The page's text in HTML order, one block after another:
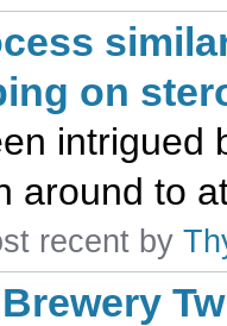
on
intrigued
around to
recent by